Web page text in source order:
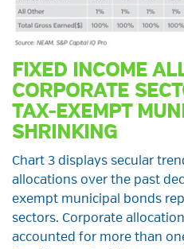
FIXED INCOME
CORPORATE
TAX-EXEMPT
SHRINKING
Chart 3 displays secular
allocations over the past
exempt municipal bonds
sectors. Corporate
accounted for more than